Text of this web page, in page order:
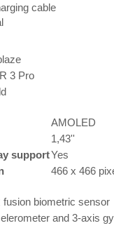
cable
3 Pro
AMOLED
1,43''
supportYes
466 x 466
fusion biometric sensor
and 3-axis